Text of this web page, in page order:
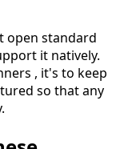
open standard
it natively.
, it's to keep
so that any